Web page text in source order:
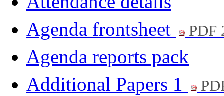
Agenda frontsheet
PDF
Agenda reports pack
Additional Papers 1